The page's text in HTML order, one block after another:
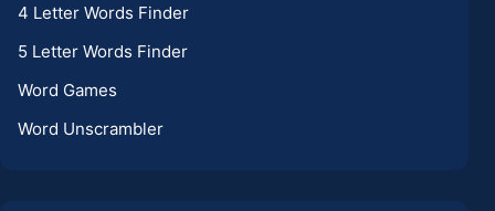
4 Letter Words Finder
5 Letter Words Finder
Word Games
Word Unscrambler